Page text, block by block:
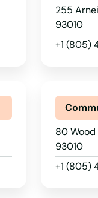
255
93010
+1 (805)
80 Wood
93010
+1 (805)